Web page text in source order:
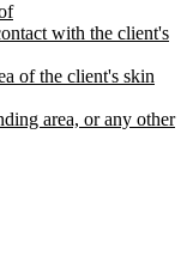
with the client's
of the client's skin
area, or any other